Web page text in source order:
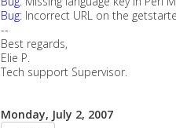
Bug: Incorrect URL on the
--
Best regards,
Elie P.
Tech support Supervisor.
Monday, July 2, 2007